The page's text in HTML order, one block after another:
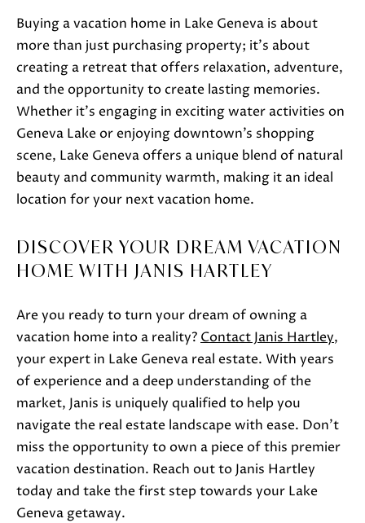
Buying a vacation home in Lake Geneva is about
more than just purchasing property; it’s about
creating a retreat that offers relaxation, adventure,
and the opportunity to create lasting memories.
Whether it’s engaging in exciting water activities on
Geneva Lake or enjoying downtown’s shopping
scene, Lake Geneva offers a unique blend of natural
beauty and community warmth, making it an ideal
location for your next vacation home.
DISCOVER YOUR DREAM VACATION
HOME WITH JANIS HARTLEY
Are you ready to turn your dream of owning a
vacation home into a reality? Contact Janis Hartley,
your expert in Lake Geneva real estate. With years
of experience and a deep understanding of the
market, Janis is uniquely qualified to help you
navigate the real estate landscape with ease. Don't
miss the opportunity to own a piece of this premier
vacation destination. Reach out to Janis Hartley
today and take the first step towards your Lake
Geneva getaway.
S
H
A
R
T
L
E
Y
6
2
4
5
-
3
6
3
0
[